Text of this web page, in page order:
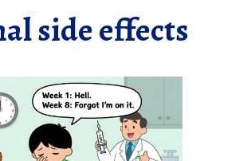
side effects